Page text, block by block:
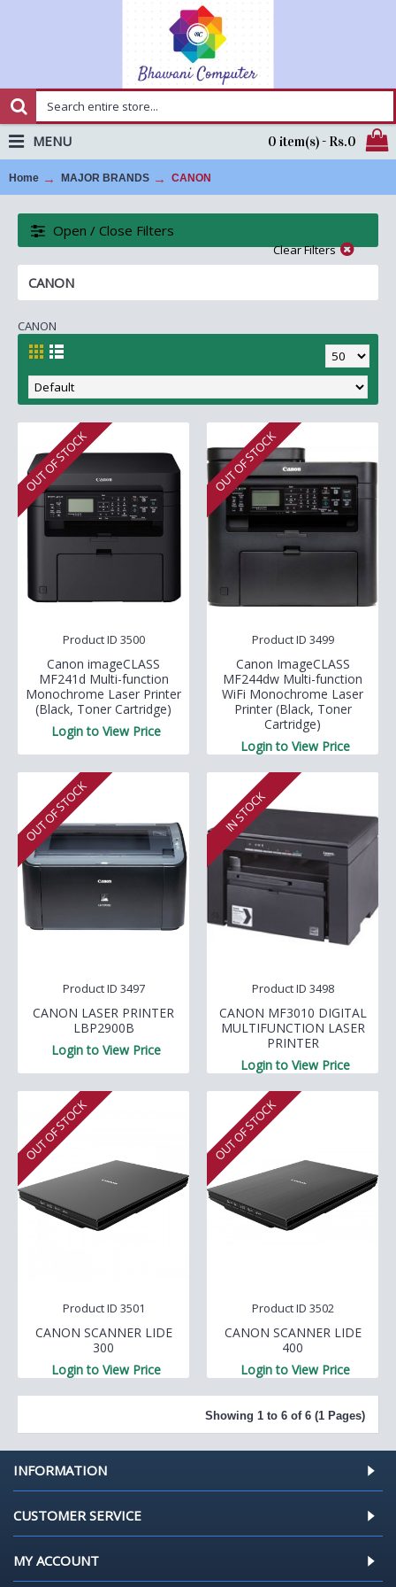
0 item(s) - Rs.0
MENU
Home MAJOR BRANDS CANON
Open / Close Filters
Clear Filters
CANON
CANON
OUT OF STOCK
Product ID 3500
Canon imageCLASS
MF241d Multi-function
Monochrome Laser Printer
(Black, Toner Cartridge)
Login to View Price
OUT OF STOCK
Product ID 3499
Canon ImageCLASS
MF244dw Multi-function
WiFi Monochrome Laser
Printer (Black, Toner
Cartridge)
Login to View Price
OUT OF STOCK
Product ID 3497
CANON LASER PRINTER
LBP2900B
Login to View Price
IN STOCK
Product ID 3498
CANON MF3010 DIGITAL
MULTIFUNCTION LASER
PRINTER
Login to View Price
OUT OF STOCK
Product ID 3501
CANON SCANNER LIDE
300
Login to View Price
OUT OF STOCK
Product ID 3502
CANON SCANNER LIDE
400
Login to View Price
Showing 1 to 6 of 6 (1 Pages)
INFORMATION
CUSTOMER SERVICE
MY ACCOUNT